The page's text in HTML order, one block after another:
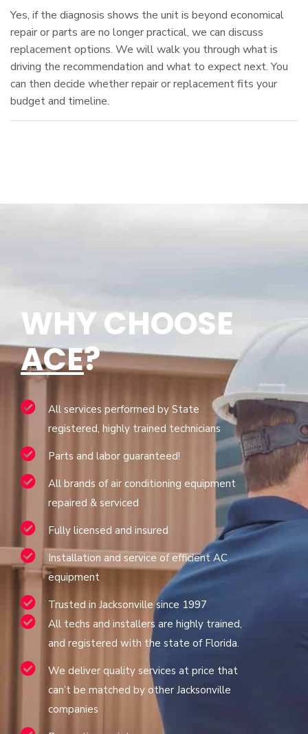
Yes, if the diagnosis shows the unit is beyond economical
repair or parts are no longer practical, we can discuss
replacement options. We will walk you through what is
driving the recommendation and what to expect next. You
can then decide whether repair or replacement fits your
budget and timeline.
WHY CHOOSE
ACE?
All services performed by State
registered, highly trained technicians
Parts and labor guaranteed!
All brands of air conditioning equipment
repaired & serviced
Fully licensed and insured
Installation and service of efficient AC
equipment
Trusted in Jacksonville since 1997
All techs and installers are highly trained,
and registered with the state of Florida.
We deliver quality services at price that
can’t be matched by other Jacksonville
companies